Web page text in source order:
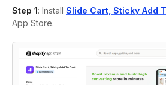
Step 1: Install Slide Cart, Sticky Add
App Store.